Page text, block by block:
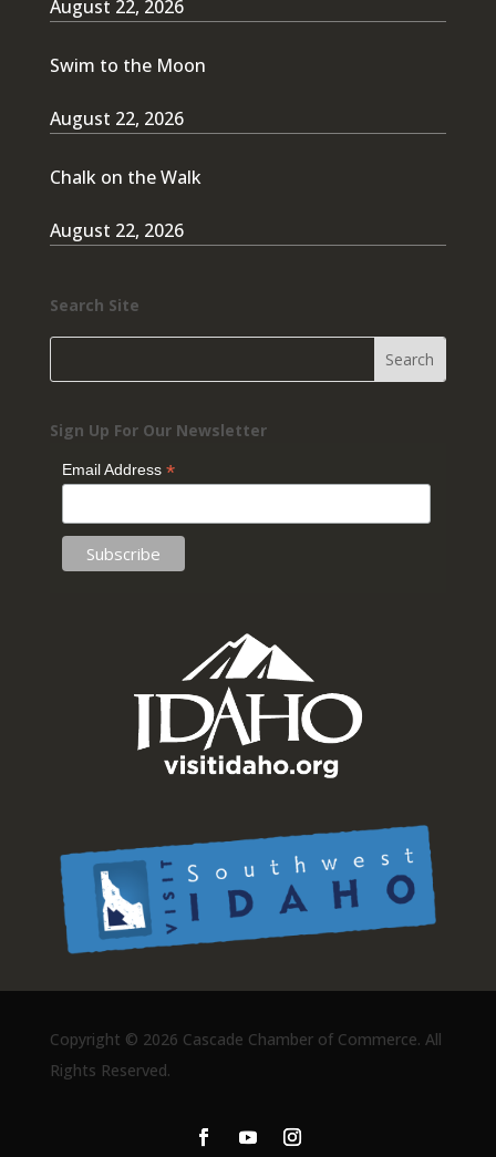
August 22, 2026
Swim to the Moon
August 22, 2026
Chalk on the Walk
August 22, 2026
Search Site
Sign Up For Our Newsletter
Email Address *
Copyright © 2026 Cascade Chamber of Commerce. All
Rights Reserved.